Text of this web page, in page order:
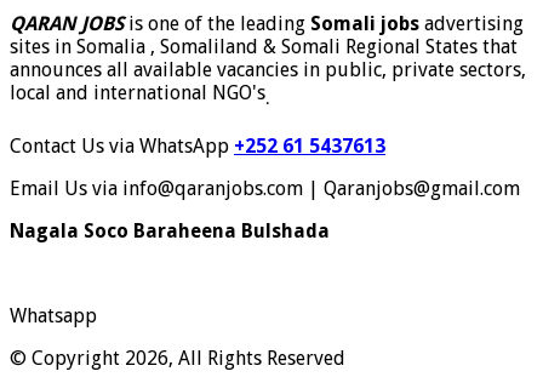
QARAN JOBSis one of the leading Somali jobs advertising
sites in Somalia , Somaliland & Somali Regional States that
announces all available vacancies in public, private sectors,
local and international NGO's.
Contact Us via WhatsApp +252 61 5437613
Email Us via info@qaranjobs.com | Qaranjobs@gmail.com
Nagala Soco Baraheena Bulshada
Whatsapp
© Copyright 2026, All Rights Reserved